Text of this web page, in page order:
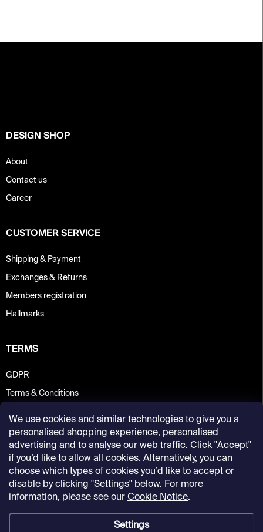
We use cookies and similar technologies to give you a
personalised shopping experience, personalised
advertising and to analyse our web traffic. Click "Accept"
if you’d like to allow all cookies. Alternatively, you can
choose which types of cookies you’d like to accept or
disable by clicking "Settings" below. For more
information, please see our Cookie Notice.
Settings
DESIGN SHOP
About
Contact us
Career
CUSTOMER SERVICE
Shipping & Payment
Exchanges & Returns
Members registration
Hallmarks
TERMS
GDPR
Terms & Conditions